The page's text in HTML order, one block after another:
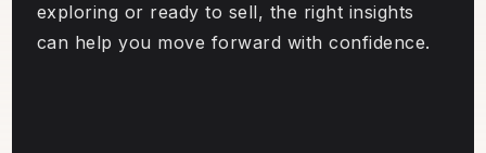
exploring or ready to sell, the right insights
can help you move forward with confidence.